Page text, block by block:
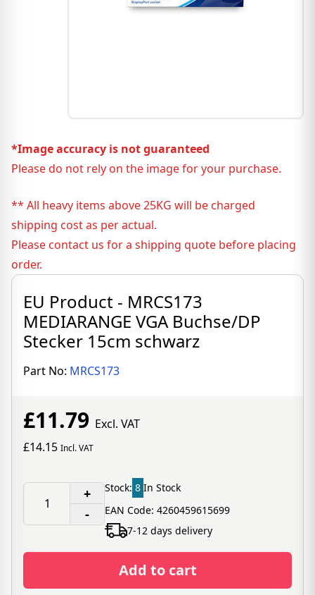
*Image accuracy is not guaranteed
Please do not rely on the image for your purchase.
** All heavy items above 25KG will be charged
shipping cost as per actual.
Please contact us for a shipping quote before placing
order.
EU Product - MRCS173
MEDIARANGE VGA Buchse/DP
Stecker 15cm schwarz
Part No: MRCS173
£11.79 Excl. VAT
£14.15 Incl. VAT
+
-
Stock: 8 In Stock
EAN Code: 4260459615699
7-12 days delivery
Add to cart